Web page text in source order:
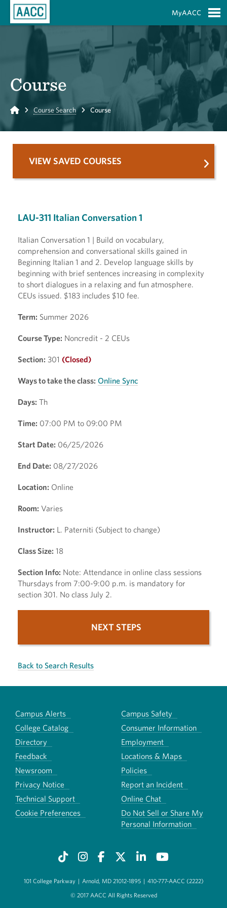
MyAACC
Course
Home Course Search Course
LAU-311 Italian Conversation 1
Italian Conversation 1 | Build on vocabulary,
comprehension and conversational skills gained in
Beginning Italian 1 and 2. Develop language skills by
beginning with brief sentences increasing in complexity
to short dialogues in a relaxing and fun atmosphere.
CEUs issued. $183 includes $10 fee.
Term: Summer 2026
Course Type: Noncredit - 2 CEUs
Section: 301 (Closed)
Ways to take the class: Online Sync
Days: Th
Time: 07:00 PM to 09:00 PM
Start Date: 06/25/2026
End Date: 08/27/2026
Location: Online
Room: Varies
Instructor: L. Paterniti (Subject to change)
Class Size: 18
Section Info: Note: Attendance in online class sessions
Thursdays from 7:00-9:00 p.m. is mandatory for
section 301. No class July 2.
NEXT STEPS
Back to Search Results
VIEW SAVED COURSES
Campus Alerts
Campus Safety
College Catalog
Consumer Information
Directory
Employment
Feedback
Locations & Maps
Newsroom
Policies
Privacy Notice
Report an Incident
Technical Support
Online Chat
Cookie Preferences
Do Not Sell or Share My
Personal Information
101 College Parkway | Arnold, MD 21012-1895 | 410-777-AACC (2222)
© 2017 AACC All Rights Reserved